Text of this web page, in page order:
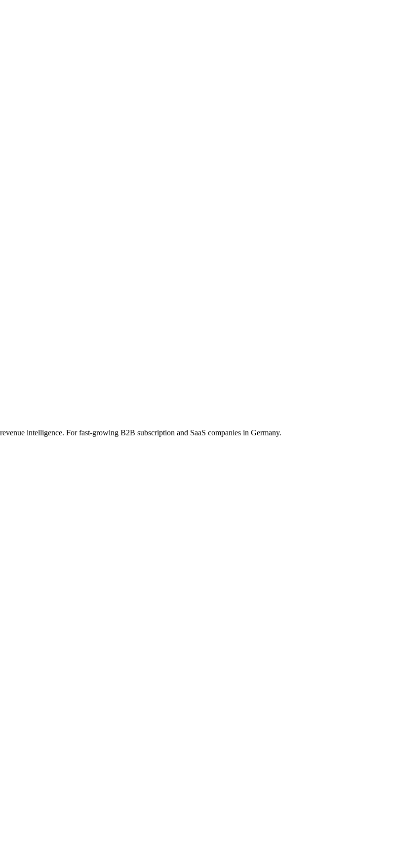
intelligence. For fast-growing B2B subscription and SaaS companies in Germany.